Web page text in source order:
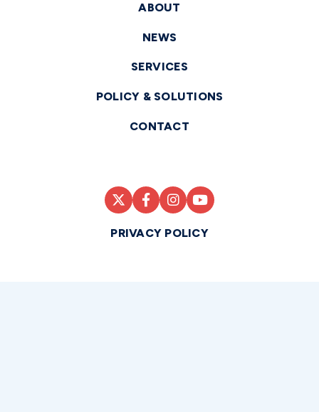
ABOUT
NEWS
SERVICES
POLICY & SOLUTIONS
CONTACT
PRIVACY POLICY